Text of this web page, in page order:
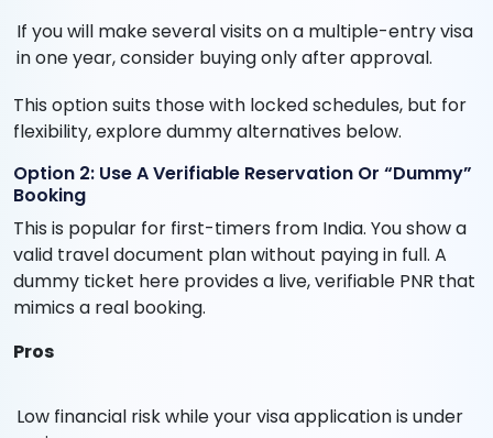
If you will make several visits on a multiple-entry visa
in one year, consider buying only after approval.
This option suits those with locked schedules, but for
flexibility, explore dummy alternatives below.
Option 2: Use A Verifiable Reservation Or “Dummy”
Booking
This is popular for first-timers from India. You show a
valid travel document plan without paying in full. A
dummy ticket here provides a live, verifiable PNR that
mimics a real booking.
Pros
Low financial risk while your visa application is under